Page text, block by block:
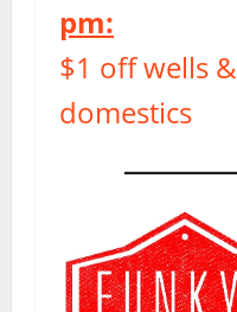
pm:
$1 off wells &
domestics